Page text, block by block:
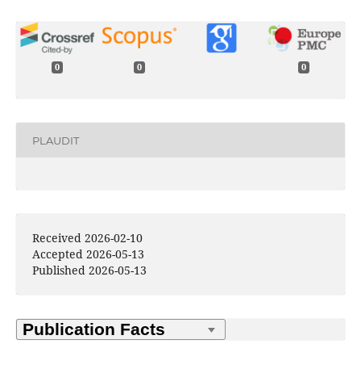
0 0 0
PLAUDIT
Received 2026-02-10
Accepted 2026-05-13
Published 2026-05-13